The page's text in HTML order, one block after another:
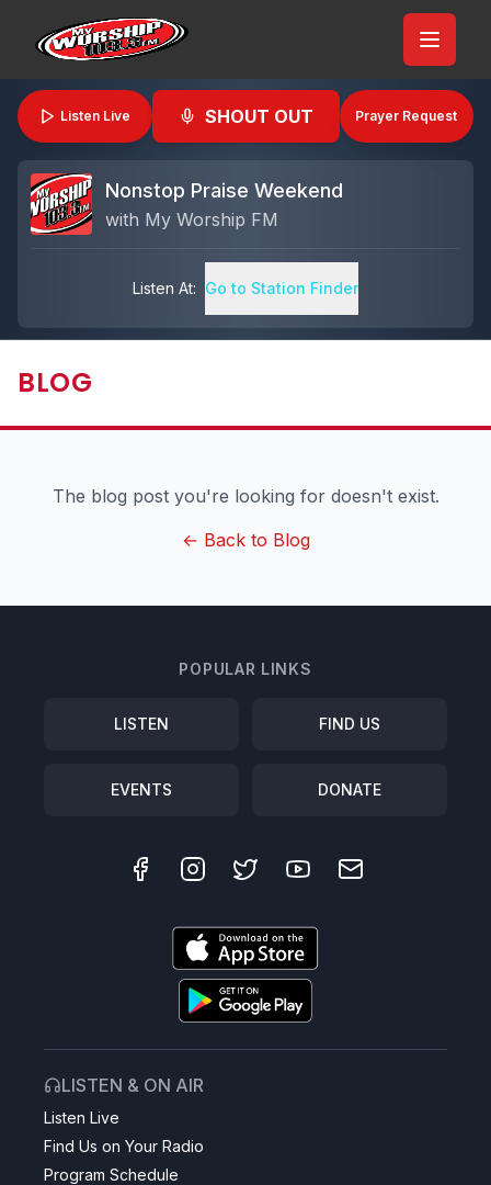
Listen Live SHOUT OUT Prayer Request
Nonstop Praise Weekend
with My Worship FM
Listen At: Go to Station Finder
BLOG
The blog post you're looking for doesn't exist.
← Back to Blog
POPULAR LINKS
LISTEN FIND US
EVENTS DONATE
LISTEN & ON AIR
Listen Live
Find Us on Your Radio
Program Schedule